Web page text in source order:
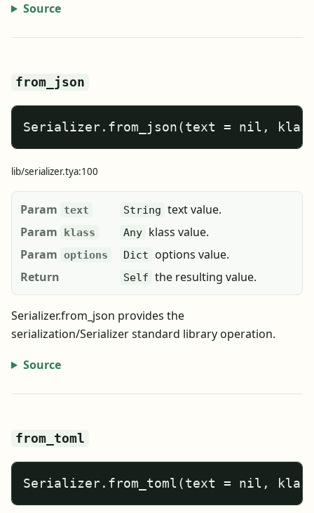
Source
from_json
Serializer.from_json(text = nil,
lib/serializer.tya:100
Param text String text value.
Param
klass Any klass value.
Param options Dict options value.
Return
Self the resulting value.
Serializer.from_json provides the
serialization/Serializer standard library operation.
Source
from_toml
Serializer.from_toml(text = nil,